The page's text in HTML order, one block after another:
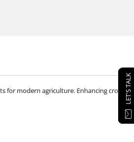
for modern agriculture. Enhancing crop
LET'S TALK